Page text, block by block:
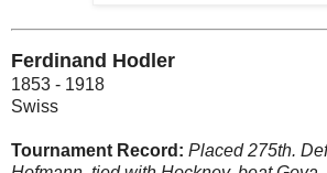
Ferdinand Hodler
1853 - 1918
Swiss
Tournament Record: Placed 275th.